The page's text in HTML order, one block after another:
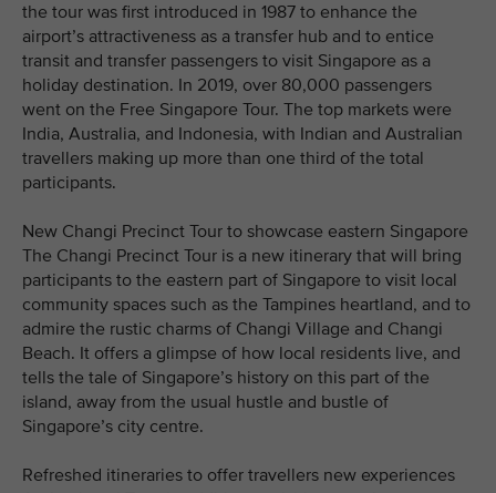
the tour was first introduced in 1987 to enhance the
airport’s attractiveness as a transfer hub and to entice
transit and transfer passengers to visit Singapore as a
holiday destination. In 2019, over 80,000 passengers
went on the Free Singapore Tour. The top markets were
India, Australia, and Indonesia, with Indian and Australian
travellers making up more than one third of the total
participants.
New Changi Precinct Tour to showcase eastern Singapore
The Changi Precinct Tour is a new itinerary that will bring
participants to the eastern part of Singapore to visit local
community spaces such as the Tampines heartland, and to
admire the rustic charms of Changi Village and Changi
Beach. It offers a glimpse of how local residents live, and
tells the tale of Singapore’s history on this part of the
island, away from the usual hustle and bustle of
Singapore’s city centre.
Refreshed itineraries to offer travellers new experiences